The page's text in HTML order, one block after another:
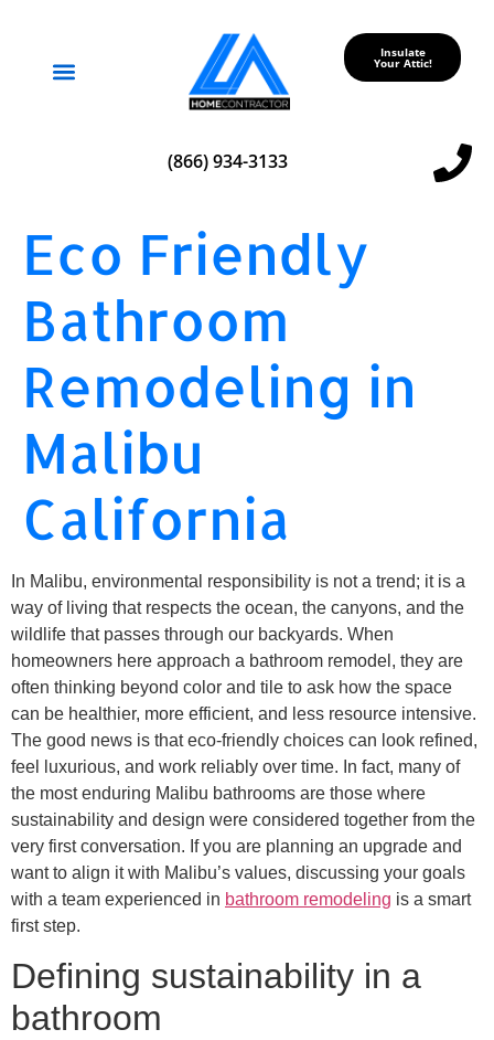
Insulate
Your Attic!
(866) 934-3133
Eco Friendly
Bathroom
Remodeling in
Malibu
California
In Malibu, environmental responsibility is not a trend; it is a
way of living that respects the ocean, the canyons, and the
wildlife that passes through our backyards. When
homeowners here approach a bathroom remodel, they are
often thinking beyond color and tile to ask how the space
can be healthier, more efficient, and less resource intensive.
The good news is that eco-friendly choices can look refined,
feel luxurious, and work reliably over time. In fact, many of
the most enduring Malibu bathrooms are those where
sustainability and design were considered together from the
very first conversation. If you are planning an upgrade and
want to align it with Malibu’s values, discussing your goals
with a team experienced in bathroom remodeling is a smart
first step.
Defining sustainability in a
bathroom